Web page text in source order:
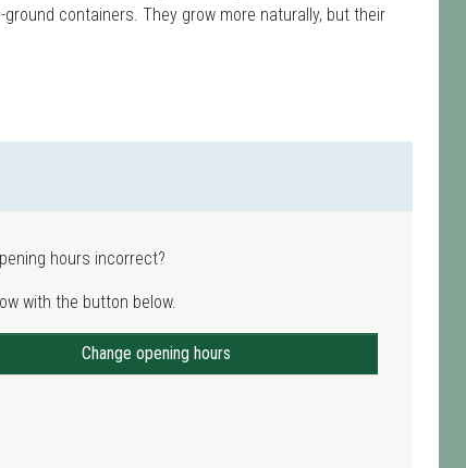
containers. They grow more naturally, but their
hours incorrect?
with the button below.
Change opening hours